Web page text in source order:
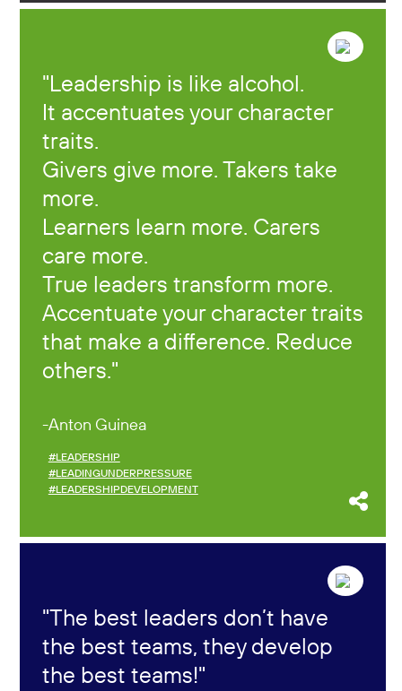
Leadership is like alcohol.
It accentuates your character
traits.
Givers give more. Takers take
more.
Learners learn more. Carers
care more.
True leaders transform more.
Accentuate your character traits
that make a difference. Reduce
others.
Anton Guinea
#LEADERSHIP
#LEADINGUNDERPRESSURE
#LEADERSHIPDEVELOPMENT
The best leaders don’t have
the best teams, they develop
the best teams!